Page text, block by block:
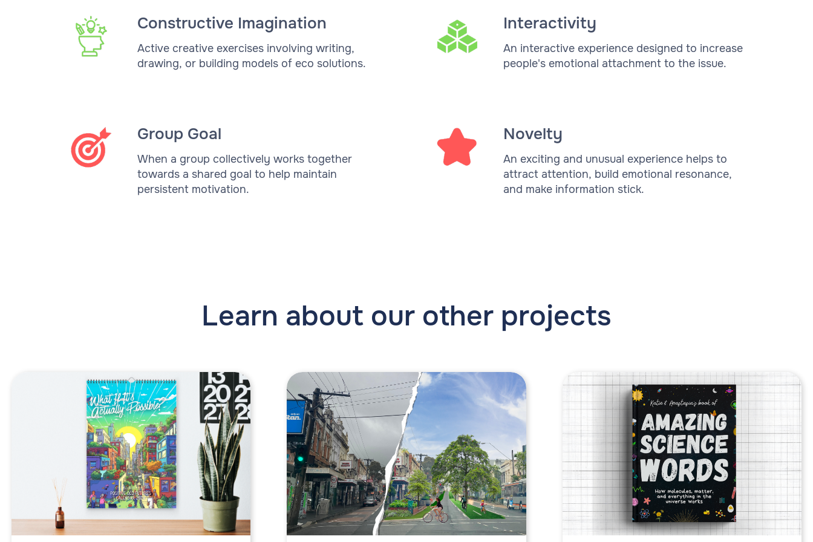
Constructive Imagination
Active creative exercises involving writing,
drawing, or building models of eco solutions.
Group Goal
When a group collectively works together
towards a shared goal to help maintain
persistent motivation.
Interactivity
An interactive experience designed to increase
people's emotional attachment to the issue.
Novelty
An exciting and unusual experience helps to
attract attention, build emotional resonance,
and make information stick.
Learn about our other projects